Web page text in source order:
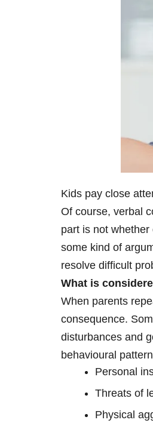
Kids pay close
Of course, verbal
part is not
some kind of
resolve difficult
What is
When parents
consequence.
disturbances and
behavioural
Personal
Threats of
Physical